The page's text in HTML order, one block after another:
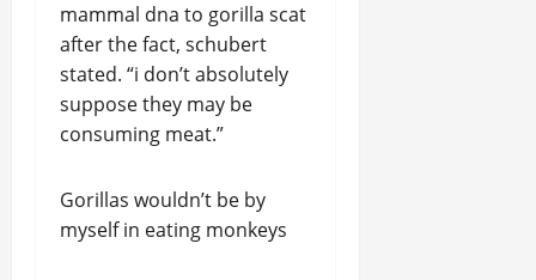
mammal dna to gorilla scat
after the fact, schubert
stated. “i don’t absolutely
suppose they may be
consuming meat.”
Gorillas wouldn’t be by
myself in eating monkeys